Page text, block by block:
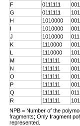
F
0111111 001
G
0111111 101
H
1010000 001
I
1010000 001
J
1010000 011
K
1110000 001
L
1110000 101
M
1111111 001
N
1111111 001
O
1111111 001
P
1111111 001
Q
1111111 011
R
1111111 101
NPB = Number of the
fragments; Only fragment
represented.